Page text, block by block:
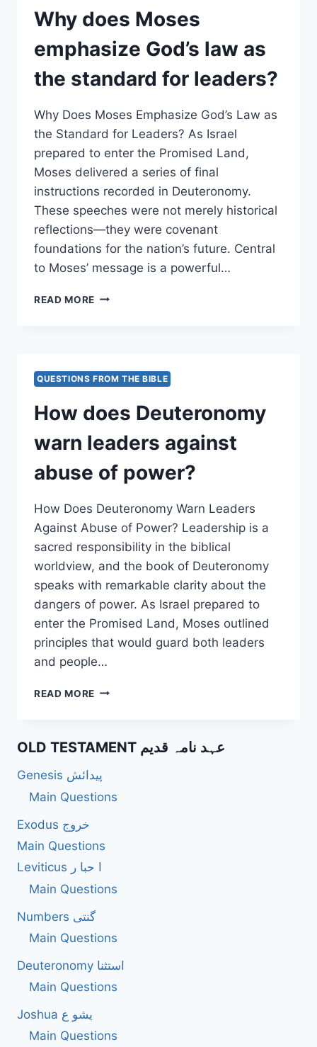
RESTRICTION?
Why does Moses
emphasize God’s law as
the standard for leaders?
Why Does Moses Emphasize God’s Law as
the Standard for Leaders? As Israel
prepared to enter the Promised Land,
Moses delivered a series of final
instructions recorded in Deuteronomy.
These speeches were not merely historical
reflections—they were covenant
foundations for the nation’s future. Central
to Moses’ message is a powerful…
READ MORE WHY
LAW
AS
STANDARD
LEADERS?
QUESTIONS FROM THE BIBLE
How does Deuteronomy
warn leaders against
abuse of power?
How Does Deuteronomy Warn Leaders
Against Abuse of Power? Leadership is a
sacred responsibility in the biblical
worldview, and the book of Deuteronomy
speaks with remarkable clarity about the
dangers of power. As Israel prepared to
enter the Promised Land, Moses outlined
principles that would guard both leaders
and people…
READ MORE HOW
LEADERS
ABUSE
OF
OLD TESTAMENT عہد نامہ قدیم
Genesis پیدائش
Main Questions
Exodus خروج
Main Questions
Leviticus ا حبا ر
Main Questions
Numbers گنتی
Main Questions
Deuteronomy استثنا
Main Questions
Joshua یشو ع
Main Questions